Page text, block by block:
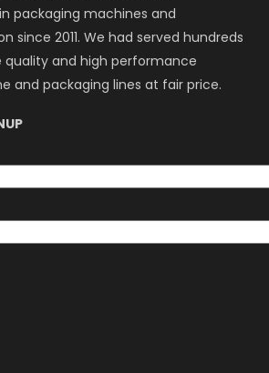
packaging machines and
since 2011. We had served hundreds
quality and high performance
and packaging lines at fair price.